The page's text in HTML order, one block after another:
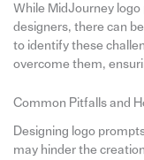
While MidJourney
designers, there can
to identify these
overcome them,
Common Pitfalls and
Designing logo
may hinder the